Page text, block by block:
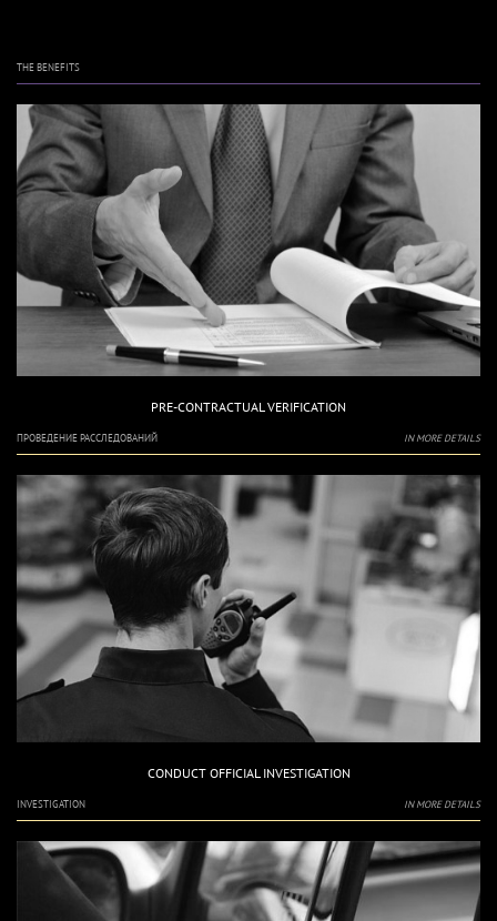
THE BENEFITS
PRE-CONTRACTUAL VERIFICATION
ПРОВЕДЕНИЕ РАССЛЕДОВАНИЙ IN MORE DETAILS
CONDUCT OFFICIAL INVESTIGATION
INVESTIGATION IN MORE DETAILS